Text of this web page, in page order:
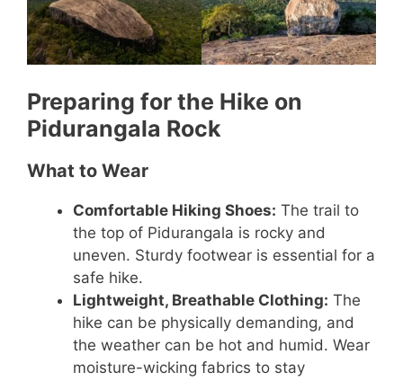
Preparing for the Hike on
Pidurangala Rock
What to Wear
Comfortable Hiking Shoes: The trail to
the top of Pidurangala is rocky and
uneven. Sturdy footwear is essential for a
safe hike.
Lightweight, Breathable Clothing: The
hike can be physically demanding, and
the weather can be hot and humid. Wear
moisture-wicking fabrics to stay